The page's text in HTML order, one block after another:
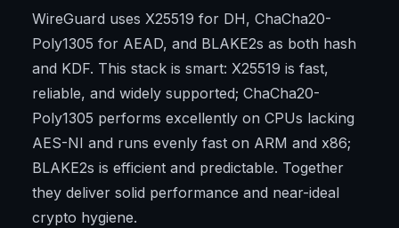
WireGuard uses X25519 for DH, ChaCha20-
Poly1305 for AEAD, and BLAKE2s as both hash
and KDF. This stack is smart: X25519 is fast,
reliable, and widely supported; ChaCha20-
Poly1305 performs excellently on CPUs lacking
AES-NI and runs evenly fast on ARM and x86;
BLAKE2s is efficient and predictable. Together
they deliver solid performance and near-ideal
crypto hygiene.